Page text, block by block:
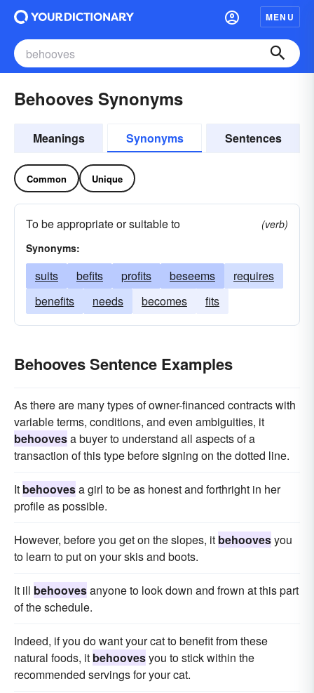
MENU
Behooves Synonyms
Meanings Synonyms Sentences
Common Unique
To be appropriate or suitable to
(verb)
Synonyms:
suits befits profits beseems
requires
benefits
needs becomes fits
Behooves Sentence Examples
As there are many types of owner-financed contracts with
variable terms, conditions, and even ambiguities, it
behoovesa buyer to understand all aspects of a
transaction of this type before signing on the dotted line.
It behoovesa girl to be as honest and forthright in her
profile as possible.
However, before you get on the slopes, it behoovesyou
to learn to put on your skis and boots.
It ill behoovesanyone to look down and frown at this part
of the schedule.
Indeed, if you do want your cat to benefit from these
natural foods, it behoovesyou to stick within the
recommended servings for your cat.